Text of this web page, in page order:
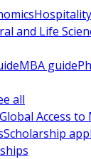
and Life
MBA guide
all
Access
Scholarship